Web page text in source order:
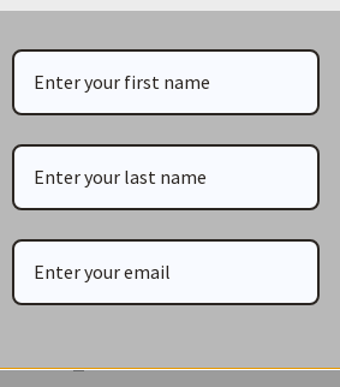
Cast iron fondue pot
Removable splatter guard
Fondue burner
Wood base
6 – 24cm forks – colour
Pot capacity: 1.6L (approx.